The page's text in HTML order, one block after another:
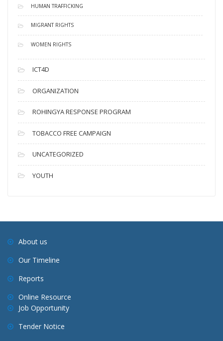
HUMAN TRAFFICKING
MIGRANT RIGHTS
WOMEN RIGHTS
ICT4D
ORGANIZATION
ROHINGYA RESPONSE PROGRAM
TOBACCO FREE CAMPAIGN
UNCATEGORIZED
YOUTH
About us
Our Timeline
Reports
Online Resource
Job Opportunity
Tender Notice